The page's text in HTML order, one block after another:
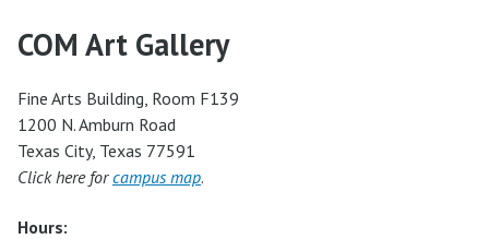
COM Art Gallery
Fine Arts Building, Room F139
1200 N. Amburn Road
Texas City, Texas 77591
Click here forcampus map.
Hours: